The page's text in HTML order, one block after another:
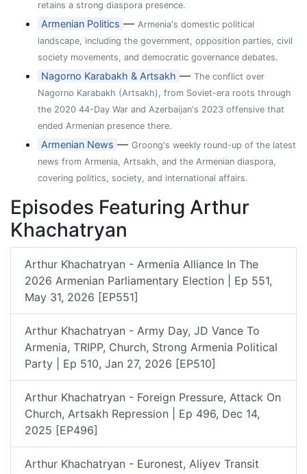
retains a strong diaspora presence.
Armenian Politics —Armenia's domestic political
landscape, including the government, opposition parties, civil
society movements, and democratic governance debates.
Nagorno Karabakh & Artsakh —The conflict over
Nagorno Karabakh (Artsakh), from Soviet-era roots through
the 2020 44-Day War and Azerbaijan's 2023 offensive that
ended Armenian presence there.
Armenian News —Groong's weekly round-up of the latest
news from Armenia, Artsakh, and the Armenian diaspora,
covering politics, society, and international affairs.
Episodes Featuring Arthur
Khachatryan
Arthur Khachatryan - Armenia Alliance In The
2026 Armenian Parliamentary Election | Ep 551,
May 31, 2026 [EP551]
Arthur Khachatryan - Army Day, JD Vance To
Armenia, TRIPP, Church, Strong Armenia Political
Party | Ep 510, Jan 27, 2026 [EP510]
Arthur Khachatryan - Foreign Pressure, Attack On
Church, Artsakh Repression | Ep 496, Dec 14,
2025 [EP496]
Arthur Khachatryan - Euronest, Aliyev Transit